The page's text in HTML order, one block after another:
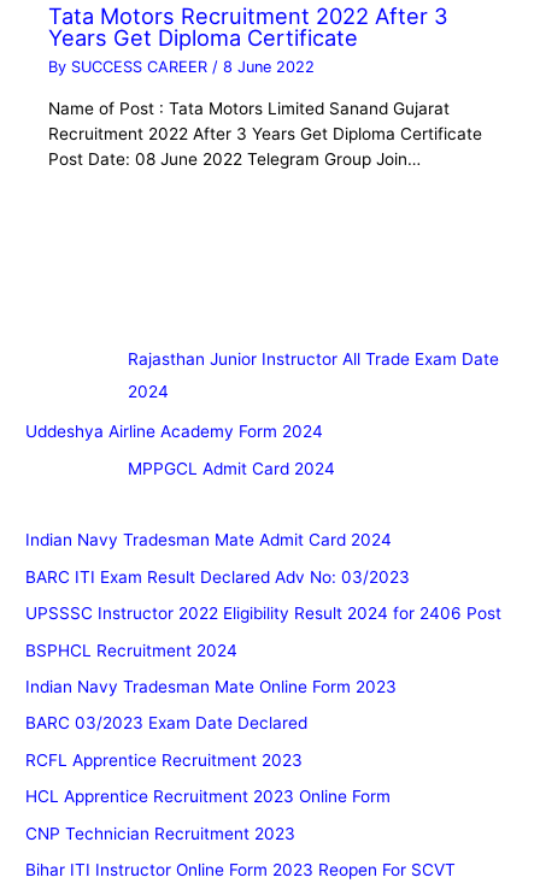
Tata Motors Recruitment 2022 After 3
Years Get Diploma Certificate
By SUCCESS CAREER/8 June 2022
Name of Post : Tata Motors Limited Sanand Gujarat
Recruitment 2022 After 3 Years Get Diploma Certificate
Post Date: 08 June 2022 Telegram Group Join…
Rajasthan Junior Instructor All Trade Exam Date
2024
Uddeshya Airline Academy Form 2024
MPPGCL Admit Card 2024
Indian Navy Tradesman Mate Admit Card 2024
BARC ITI Exam Result Declared Adv No: 03/2023
UPSSSC Instructor 2022 Eligibility Result 2024 for 2406 Post
BSPHCL Recruitment 2024
Indian Navy Tradesman Mate Online Form 2023
BARC 03/2023 Exam Date Declared
RCFL Apprentice Recruitment 2023
HCL Apprentice Recruitment 2023 Online Form
CNP Technician Recruitment 2023
Bihar ITI Instructor Online Form 2023 Reopen For SCVT